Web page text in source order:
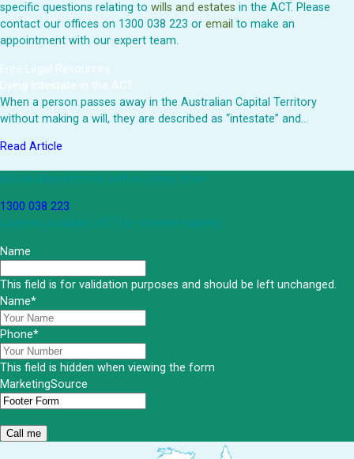
specific questions relating to wills and estates in the ACT. Please
contact our offices on 1300 038 223 or email to make an
appointment with our expert team.
Free Legal Resources
Dying Intestate in the ACT
When a person passes away in the Australian Capital Territory
without making a will, they are described as “intestate” and…
Read Article
Get an Appointment with a Lawyer Now
1300 038 223
Lawyers available 24/7 for criminal matters
Name
This field is for validation purposes and should be left unchanged.
Name*
Phone*
This field is hidden when viewing the form
MarketingSource